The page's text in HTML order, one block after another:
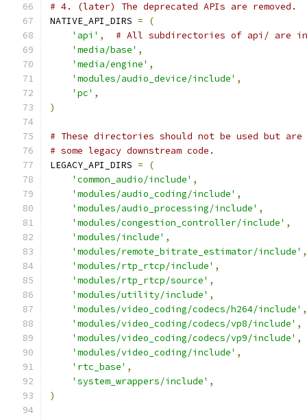
# 4. (later) The deprecated APIs are removed.
NATIVE_API_DIRS =
(
'api' ,
# All subdirectories of api/ are
'media/base' ,
'media/engine' ,
'modules/audio_device/include' ,
'pc' ,
)
# These directories should not be used but
# some legacy downstream code.
LEGACY_API_DIRS =
(
'common_audio/include' ,
'modules/audio_coding/include' ,
'modules/audio_processing/include' ,
'modules/congestion_controller/include' ,
'modules/include' ,
'modules/remote_bitrate_estimator/include' ,
'modules/rtp_rtcp/include' ,
'modules/rtp_rtcp/source' ,
'modules/utility/include' ,
'modules/video_coding/codecs/h264/include' ,
'modules/video_coding/codecs/vp8/include' ,
'modules/video_coding/codecs/vp9/include' ,
'modules/video_coding/include' ,
'rtc_base' ,
'system_wrappers/include' ,
)